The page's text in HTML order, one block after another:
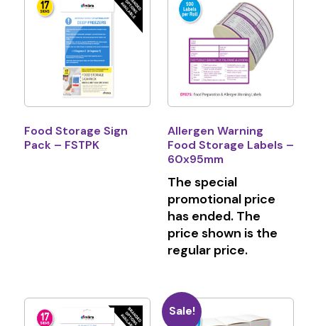
Food Storage Sign
Pack – FSTPK
Allergen Warning
Food Storage Labels –
60x95mm
The special
promotional price
has ended. The
price shown is the
regular price.
Sale!